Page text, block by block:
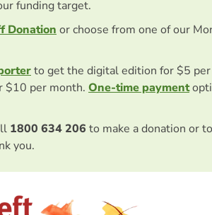
funding target.
Donationor choose from one of our
to get the digital edition for $5
$10 per month. One-time payment
1800 634 206 to make a donation or
you.